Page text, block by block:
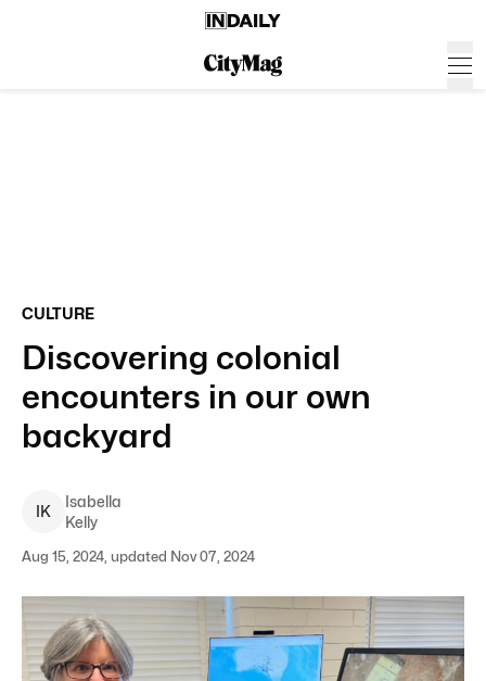
CULTURE
Discovering colonial
encounters in our own
backyard
IK
Isabella
Kelly
Aug 15, 2024, updated Nov 07, 2024